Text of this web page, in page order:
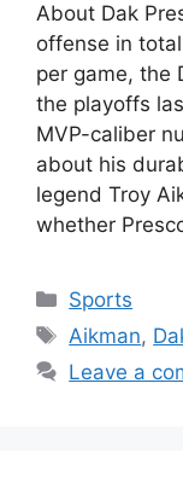
About Dak
offense in
per game, the
the playoffs
MVP-caliber
about his
legend Troy
whether
Categories
Sports
Tags
Aikman,
Leave a